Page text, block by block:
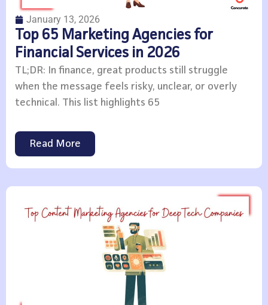
January 13, 2026
Top 65 Marketing Agencies for
Financial Services in 2026
TL;DR: In finance, great products still struggle
when the message feels risky, unclear, or overly
technical. This list highlights 65
Read More